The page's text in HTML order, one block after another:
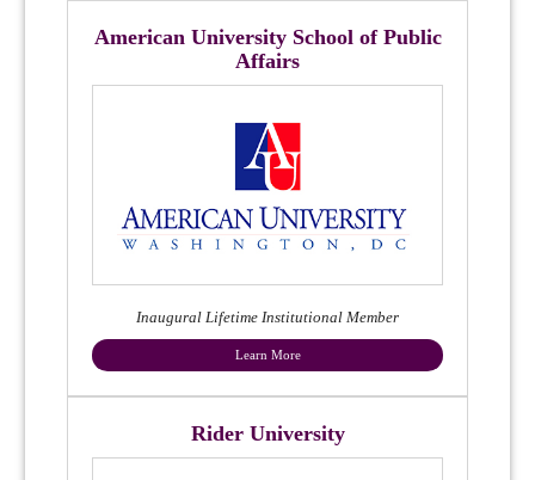
American University School of Public
Affairs
Inaugural Lifetime Institutional Member
Learn More
Rider University